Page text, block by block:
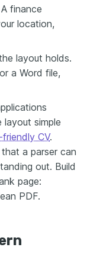
finance
location,
layout holds.
a Word file,
simple
friendly CV.
a parser can
out. Build
page:
PDF.